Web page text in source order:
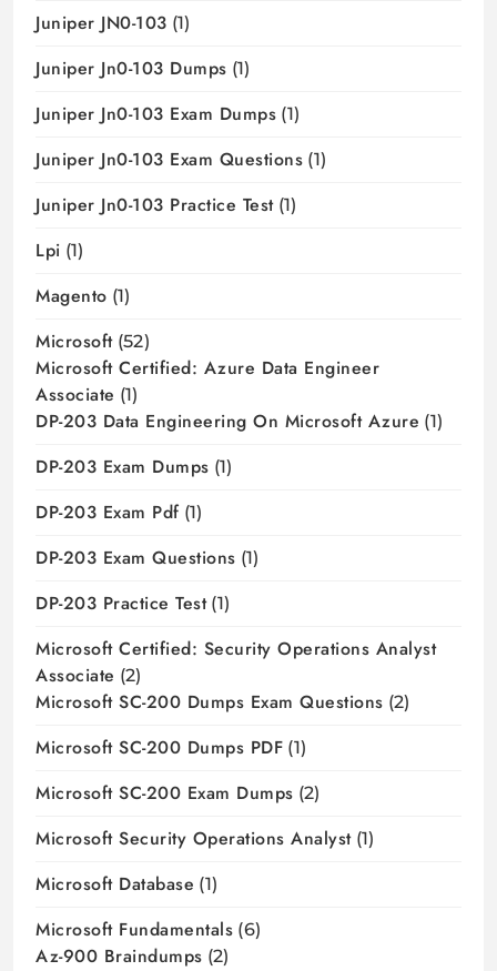
Juniper JN0-103 (1)
Juniper Jn0-103 Dumps (1)
Juniper Jn0-103 Exam Dumps (1)
Juniper Jn0-103 Exam Questions (1)
Juniper Jn0-103 Practice Test(1)
Lpi (1)
Magento (1)
Microsoft(52)
Microsoft Certified: Azure Data Engineer
Associate (1)
DP-203 Data Engineering On Microsoft Azure (1)
DP-203 Exam Dumps (1)
DP-203 Exam Pdf (1)
DP-203 Exam Questions (1)
DP-203 Practice Test(1)
Microsoft Certified: Security Operations Analyst
Associate (2)
Microsoft SC-200 Dumps Exam Questions (2)
Microsoft SC-200 Dumps PDF (1)
Microsoft SC-200 Exam Dumps (2)
Microsoft Security Operations Analyst(1)
Microsoft Database (1)
Microsoft Fundamentals (6)
Az-900 Braindumps (2)